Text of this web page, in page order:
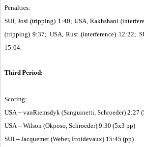
Penalties:
SUI, Josi (tripping) 1:40; USA, Rakhshani
(tripping) 9:37; USA, Rust (interference) 12:22;
15:04.
Third Period:
Scoring:
USA -- vanRiemsdyk (Sanguinetti, Schroeder) 2:27
USA -- Wilson (Okposo, Schroeder) 9:30 (5x3 pp)
SUI -- Jacquemet (Weber, Froidevaux) 15:45 (pp)